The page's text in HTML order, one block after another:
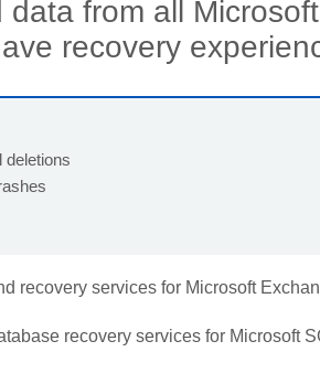
from all
recovery
deletions
recovery services for Microsoft
recovery services for Microsoft